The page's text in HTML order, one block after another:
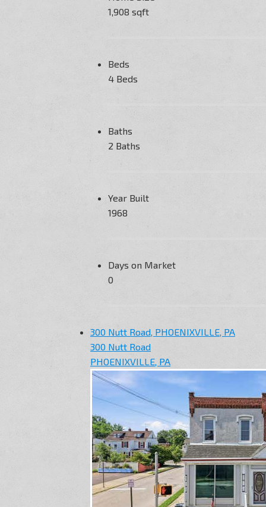
1,908 sqft
Beds
4 Beds
Baths
2 Baths
Year Built
1968
Days on Market
0
300 Nutt Road, PHOENIXVILLE, PA
300 Nutt Road
PHOENIXVILLE, PA